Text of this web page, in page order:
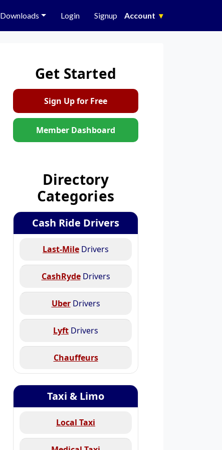
Downloads Login Signup Account ▾
Get Started
Sign Up for Free
Member Dashboard
Directory
Categories
Cash Ride Drivers
Last-Mile Drivers
CashRydeDrivers
UberDrivers
Lyft Drivers
Chauffeurs
Taxi & Limo
Local Taxi